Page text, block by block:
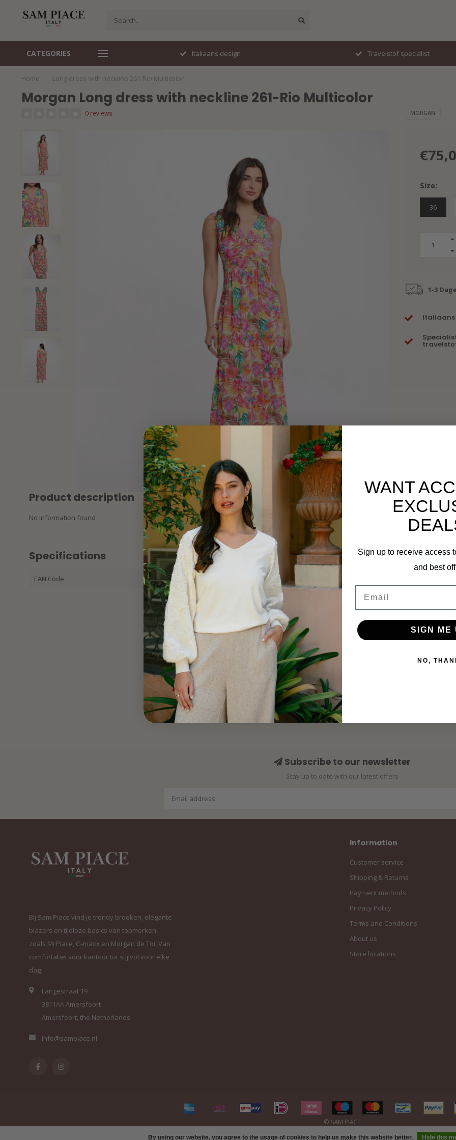
CATEGORIES
Perfecte pasvorm Italiaans design Travelstof specialist
Home Long dress with neckline 261-Rio Multicolor
Morgan Long dress with neckline 261-Rio Multicolor
0 reviews MORGAN
Size:
36
1-3
Italiaans
Product description
No information found
Specifications
EAN Code 3253634650869
Related
Travel
By using our website, you agree to the usage of cookies to help us make this website better. Hide this
Subscribe to our newsletter
Stay up to date with our latest offers
Bij Sam Piace vind je trendy broeken, elegante
blazers en tijdloze basics van topmerken
zoals Mi Piace, G-maxx en Morgan de Toi. Van
comfortabel voor kantoor tot stijlvol voor elke
dag.
Langestraat 19
3811AA Amersfoort
Amersfoort, the Netherlands
info@sampiace.nl
Information
Customer service
Shipping & Returns
Payment methods
Privacy Policy
Terms and Conditions
About us
Store locations
WANT
Sign up to receive access
and best
SIGN ME
NO,